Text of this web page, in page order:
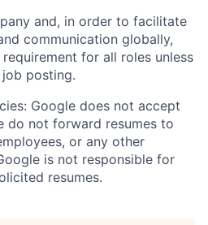
and, in order to facilitate
communication globally,
for all roles unless
posting.
Google does not accept
do not forward resumes to
or any other
is not responsible for
resumes.